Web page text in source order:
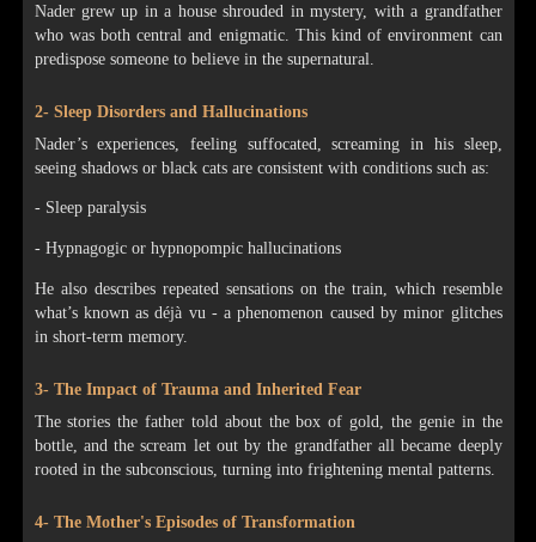
Nader grew up in a house shrouded in mystery, with a grandfather
who was both central and enigmatic. This kind of environment can
predispose someone to believe in the supernatural.
2- Sleep Disorders and Hallucinations
Nader’s experiences, feeling suffocated, screaming in his sleep,
seeing shadows or black cats are consistent with conditions such as:
- Sleep paralysis
- Hypnagogic or hypnopompic hallucinations
He also describes repeated sensations on the train, which resemble
what’s known as déjà vu - a phenomenon caused by minor glitches
in short-term memory.
3- The Impact of Trauma and Inherited Fear
The stories the father told about the box of gold, the genie in the
bottle, and the scream let out by the grandfather all became deeply
rooted in the subconscious, turning into frightening mental patterns.
4- The Mother's Episodes of Transformation